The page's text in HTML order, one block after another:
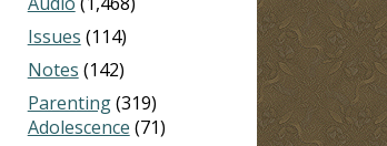
Issues (114)
Notes (142)
Parenting(319)
Adolescence (71)